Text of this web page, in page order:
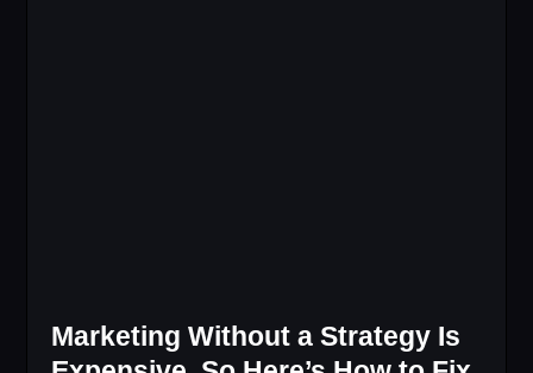
Marketing Without a Strategy Is